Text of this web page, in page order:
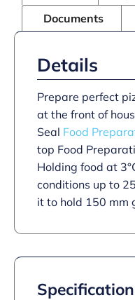
kW
Documents
Details
Prepare perfect
at the front of
Seal Food
top Food
Holding food at
conditions up to
it to hold 150 mm